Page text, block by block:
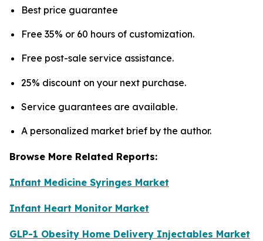
Best price guarantee
Free 35% or 60 hours of customization.
Free post-sale service assistance.
25% discount on your next purchase.
Service guarantees are available.
A personalized market brief by the author.
Browse More Related Reports:
Infant Medicine Syringes Market
Infant Heart Monitor Market
GLP-1 Obesity Home Delivery Injectables Market